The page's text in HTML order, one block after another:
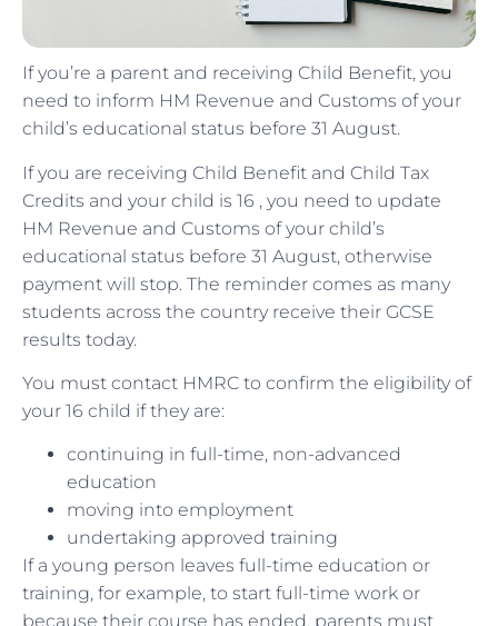
If you’re a parent and receiving Child Benefit, you
need to inform HM Revenue and Customs of your
child’s educational status before 31 August.
If you are receiving Child Benefit and Child Tax
Credits and your child is 16 , you need to update
HM Revenue and Customs of your child’s
educational status before 31 August, otherwise
payment will stop. The reminder comes as many
students across the country receive their GCSE
results today.
You must contact HMRC to confirm the eligibility of
your 16 child if they are:
continuing in full-time, non-advanced
education
moving into employment
undertaking approved training
If a young person leaves full-time education or
training, for example, to start full-time work or
because their course has ended, parents must